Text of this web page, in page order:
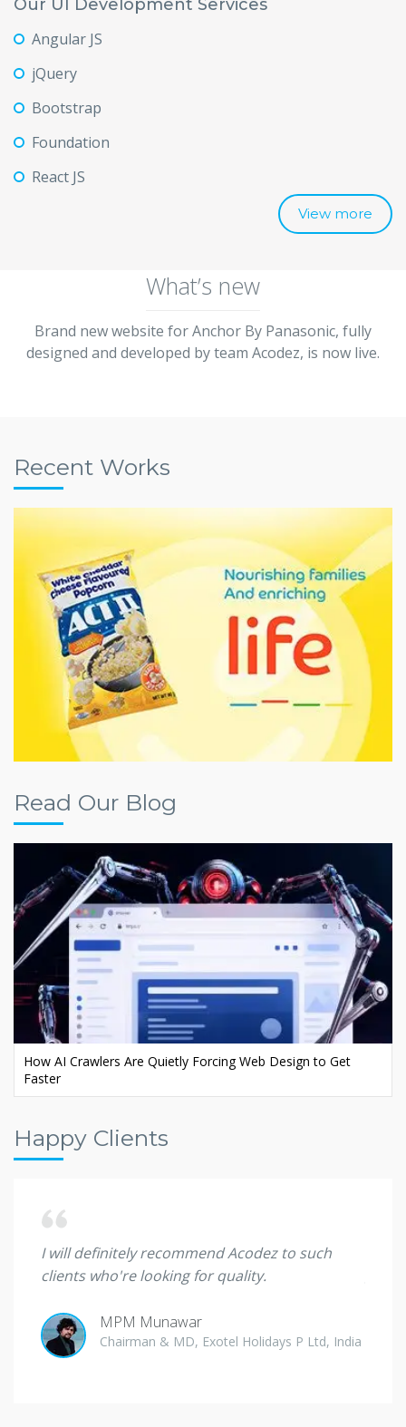
Our UI Development Services
Angular JS
jQuery
Bootstrap
Foundation
React JS
View more
What’s new
Brand new website for Anchor By Panasonic, fully
designed and developed by team Acodez, is now live.
Recent Works
Read Our Blog
Ecommerce AI SEO: Rank Your Store in AI Search
Happy Clients
I will definitely recommend Acodez to such
clients who're looking for quality.
MPM Munawar
Chairman & MD, Exotel Holidays P Ltd, India